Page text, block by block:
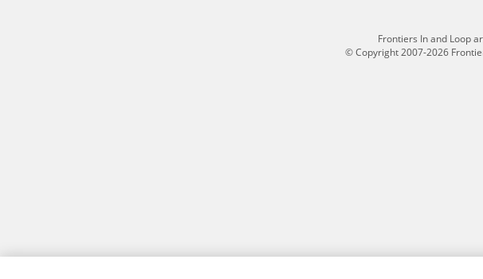
Frontiers In and Loop
© Copyright 2007-2026